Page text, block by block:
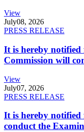
View
July08, 2026
PRESS RELEASE
It is hereby notified
Commission will
View
July07, 2026
PRESS RELEASE
It is hereby notified
conduct the